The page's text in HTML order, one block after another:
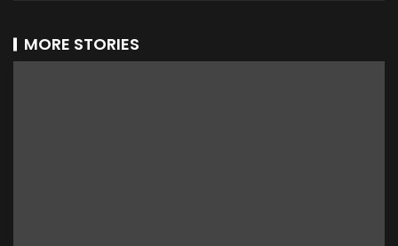
MORE STORIES